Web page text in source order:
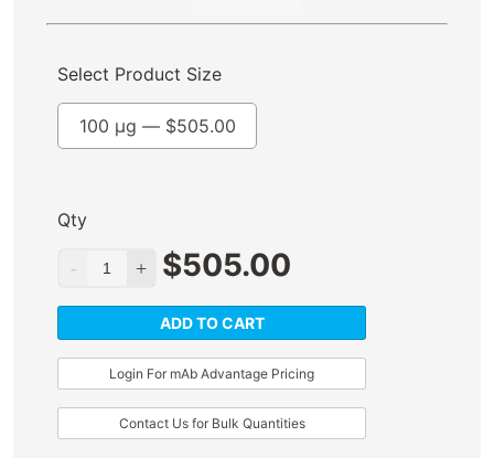
Select Product Size
100 µg — $505.00
Qty
$505.00
ADD TO CART
Login For mAb Advantage Pricing
Contact Us for Bulk Quantities